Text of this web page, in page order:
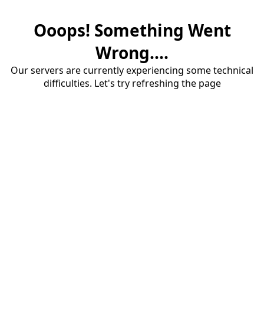
Ooops! Something Went
Wrong....
Our servers are currently experiencing some technical
difficulties. Let's try refreshing the page